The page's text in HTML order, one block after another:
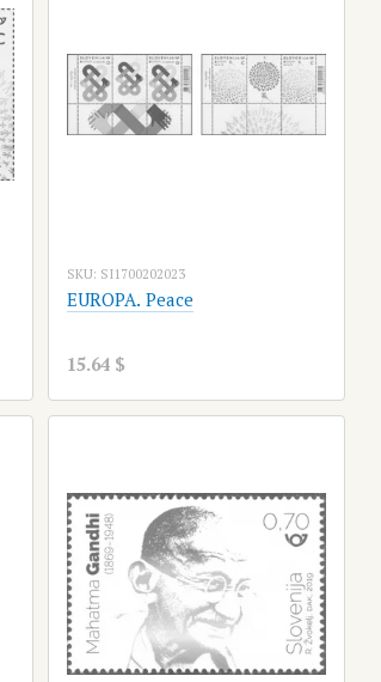
SKU: SI1700202023
EUROPA. Peace
15.64 $